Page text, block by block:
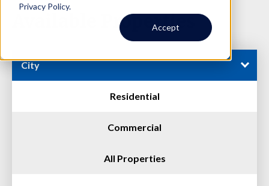
Privacy Policy.
Accept
Available Properties
City
Residential
Commercial
All Properties